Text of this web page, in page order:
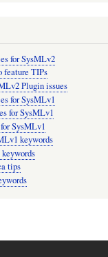
for SysMLv2
feature TIPs
Plugin issues
for SysMLv1
for SysMLv1
SysMLv1
keywords
keywords
tips